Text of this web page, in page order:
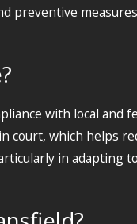
preventive
with local
which helps
in adapting